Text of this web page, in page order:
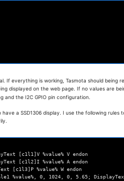
If everything is working, Tasmota should
displayed on the web page. If no values are
and the I2C GPIO pin configuration.
a SSD1306 display. I use the following